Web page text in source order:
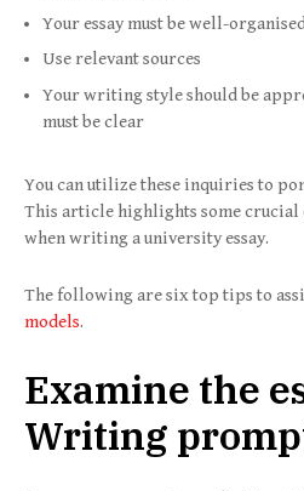
Your essay must be well-
Use relevant sources
Your writing style should be
must be clear
You can utilize these inquiries to
This article highlights some crucial
when writing a university essay.
The following are six top tips to
models.
Examine the
Writing